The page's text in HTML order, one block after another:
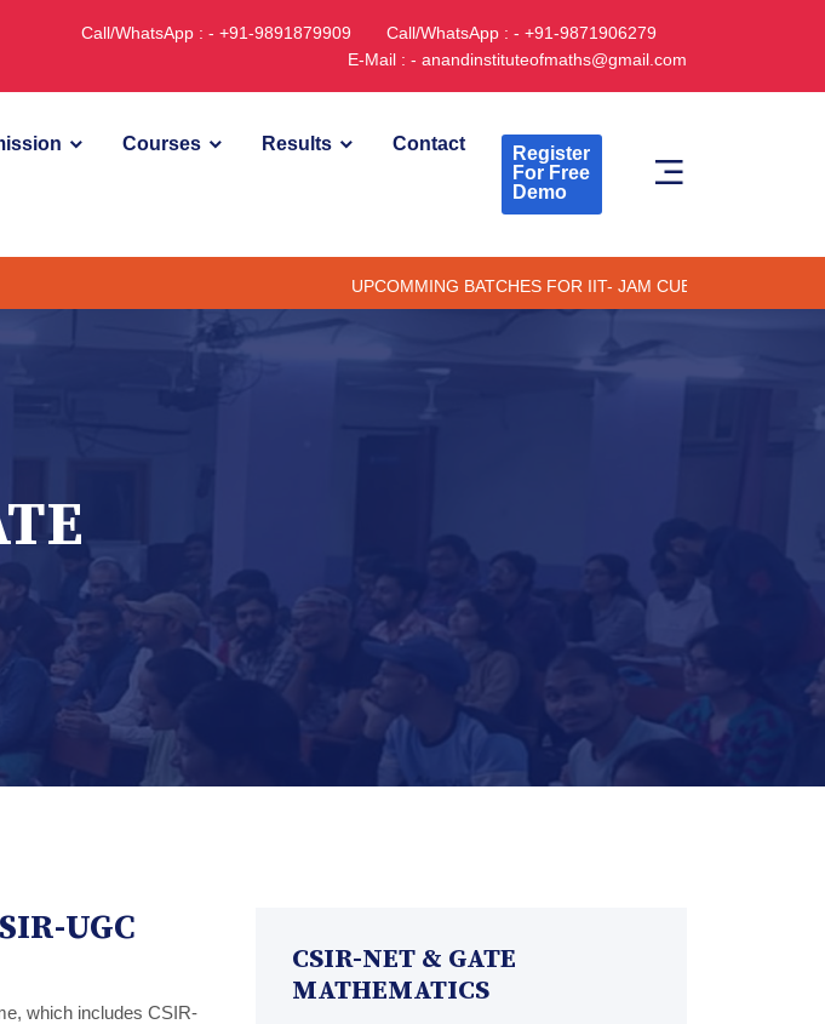
Call/WhatsApp : - +91-9891879909
Call/WhatsApp : - +91-9871906279
E-Mail : - anandinstituteofmaths@gmail.com
Courses Results Contact
Register
For Free
Demo
UPCOMMING BATCHES FOR IIT- JAM CUET -(PG) & TIFR (ONLINE
UGC
which includes CSIR-
CSIR-NET & GATE
MATHEMATICS